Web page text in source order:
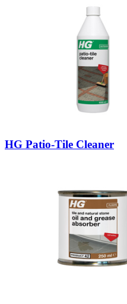
HG Patio-Tile Cleaner